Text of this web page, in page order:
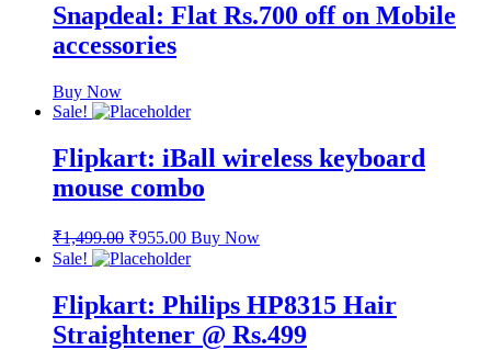
Snapdeal: Flat Rs.700 off on Mobile
accessories
Buy Now
Sale!
Flipkart: iBall wireless keyboard
mouse combo
₹1,499.00 ₹955.00 Buy Now
Sale!
Flipkart: Philips HP8315 Hair
Straightener @ Rs.499